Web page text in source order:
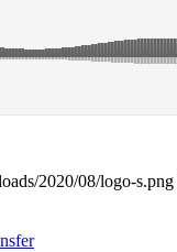
2020/08/logo-s.png